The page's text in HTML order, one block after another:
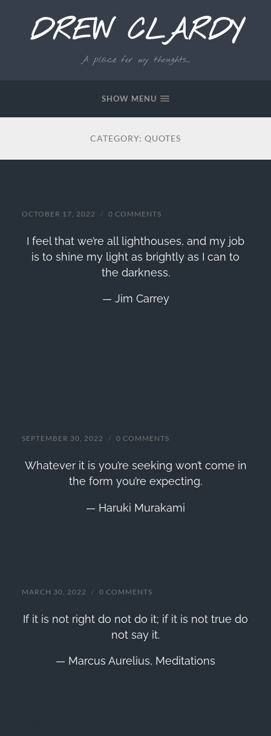
DREW CLARDY
A place for my thoughts...
SHOW MENU
CATEGORY: QUOTES
OCTOBER 17, 2022 / 0 COMMENTS
I feel that we’re all lighthouses, and my job
is to shine my light as brightly as I can to
the darkness.
— Jim Carrey
SEPTEMBER 30, 2022 / 0 COMMENTS
Whatever it is you’re seeking won’t come in
the form you’re expecting.
— Haruki Murakami
MARCH 30, 2022 / 0 COMMENTS
If it is not right do not do it; if it is not true do
not say it.
— Marcus Aurelius, Meditations